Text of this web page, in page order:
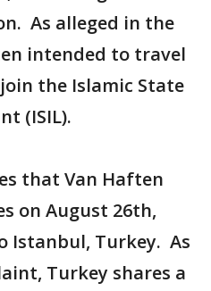
As alleged in the
intended to travel
the Islamic State
(ISIL).
that Van Haften
on August 26th,
Istanbul, Turkey. As
Turkey shares a